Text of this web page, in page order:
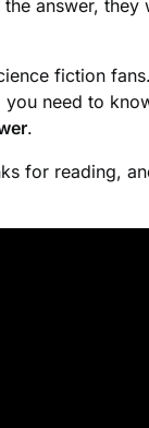
answer,
fiction
need to
.
for reading,